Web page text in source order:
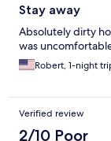
Stay away
Absolutely dirty
was
Robert, 1-night
Verified review
2/10 Poor